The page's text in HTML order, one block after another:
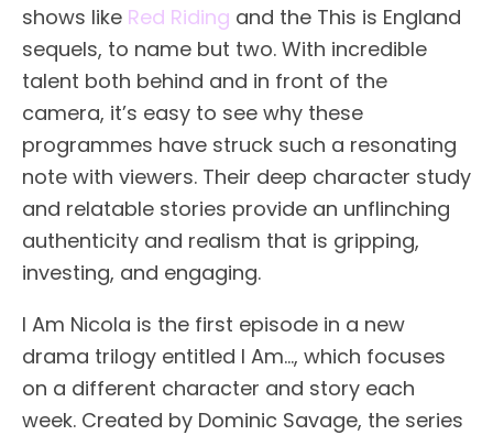
shows like Red Riding and the This is England
sequels, to name but two. With incredible
talent both behind and in front of the
camera, it’s easy to see why these
programmes have struck such a resonating
note with viewers. Their deep character study
and relatable stories provide an unflinching
authenticity and realism that is gripping,
investing, and engaging.
I Am Nicola is the first episode in a new
drama trilogy entitled I Am…, which focuses
on a different character and story each
week. Created by Dominic Savage, the series